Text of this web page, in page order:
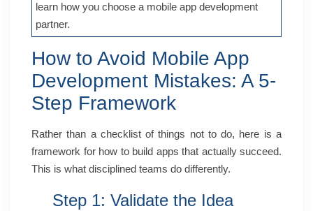
learn how you choose a mobile app development
partner.
How to Avoid Mobile App
Development Mistakes: A 5-
Step Framework
Rather than a checklist of things not to do, here is a
framework for how to build apps that actually succeed.
This is what disciplined teams do differently.
Step 1: Validate the Idea